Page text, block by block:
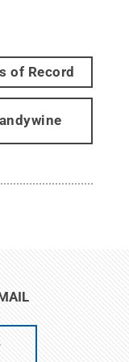
of Record